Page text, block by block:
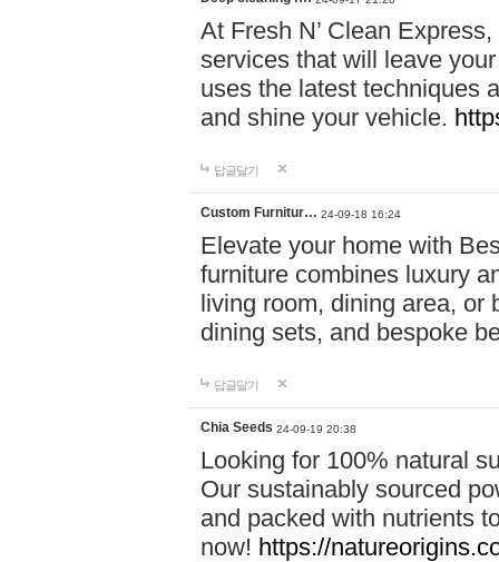
At Fresh N’ Clean
services that will leave
uses the latest techniques
and shine your vehicle.
답글달기
Custom Furnitur… 24-09-18 16:24
Elevate your home with
furniture combines luxury
living room, dining area, or
dining sets, and bespoke
답글달기
Chia Seeds 24-09-19 20:38
Looking for 100% natural
Our sustainably sourced
and packed with nutrients
now! https://